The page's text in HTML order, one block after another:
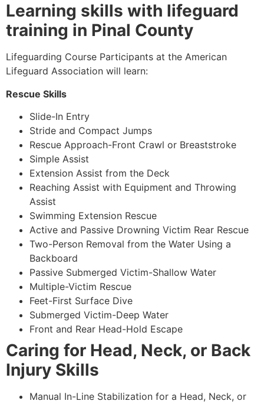
Learning skills with lifeguard
training in Pinal County
Lifeguarding Course Participants at the American
Lifeguard Association will learn:
Rescue Skills
Slide-In Entry
Stride and Compact Jumps
Rescue Approach-Front Crawl or Breaststroke
Simple Assist
Extension Assist from the Deck
Reaching Assist with Equipment and Throwing
Assist
Swimming Extension Rescue
Active and Passive Drowning Victim Rear Rescue
Two-Person Removal from the Water Using a
Backboard
Passive Submerged Victim-Shallow Water
Multiple-Victim Rescue
Feet-First Surface Dive
Submerged Victim-Deep Water
Front and Rear Head-Hold Escape
Caring for Head, Neck, or Back
Injury Skills
Manual In-Line Stabilization for a Head, Neck, or